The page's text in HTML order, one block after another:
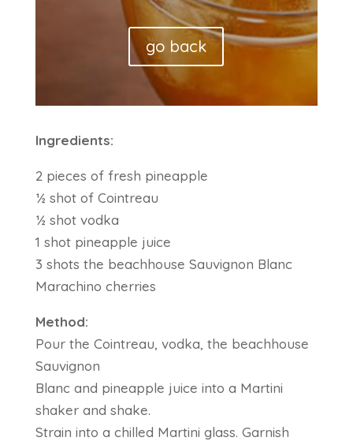
go back
Ingredients:
2 pieces of fresh pineapple
½ shot of Cointreau
½ shot vodka
1 shot pineapple juice
3 shots the beachhouse Sauvignon Blanc
Marachino cherries
Method:
Pour the Cointreau, vodka, the beachhouse
Sauvignon
Blanc and pineapple juice into a Martini
shaker and shake.
Strain into a chilled Martini glass. Garnish